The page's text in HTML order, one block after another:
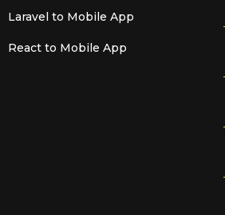
Laravel to Mobile App
React to Mobile App